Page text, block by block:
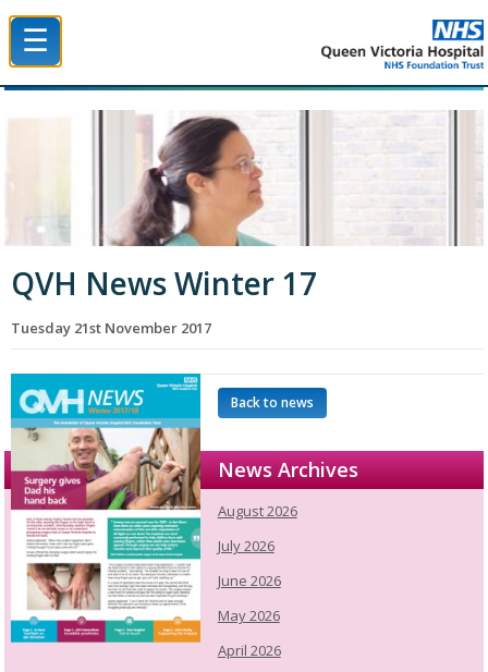
☰
QVH News Winter 17
Tuesday 21st November 2017
Back to news
News Archives
August 2026
July 2026
June 2026
May 2026
April 2026